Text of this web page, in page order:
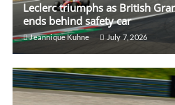
Leclerc triumphs as British
ends behind safety car
Jeannique Kuhne July 7, 2026